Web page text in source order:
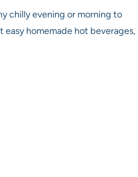
chilly evening or morning to
homemade hot beverages,